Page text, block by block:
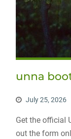
unna
July 25, 2026
Get the official
out the form